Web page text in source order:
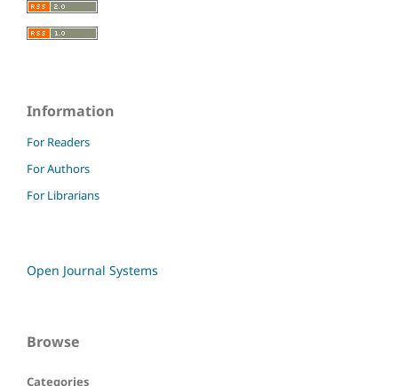
Information
For Readers
For Authors
For Librarians
Open Journal Systems
Browse
Categories